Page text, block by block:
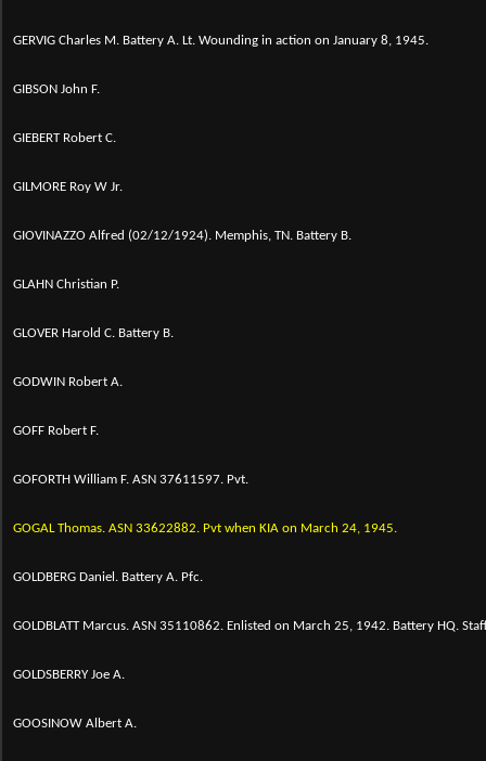
GERVIG Charles M. Battery A. Lt. Wounding in action on January 8, 1945.
GIBSON John F.
GIEBERT Robert C.
GILMORE Roy W Jr.
GIOVINAZZO Alfred (02/12/1924). Memphis, TN. Battery B.
GLAHN Christian P.
GLOVER Harold C. Battery B.
GODWIN Robert A.
GOFF Robert F.
GOFORTH William F. ASN 37611597. Pvt.
GOGAL Thomas. ASN 33622882. Pvt when KIA on March 24, 1945.
GOLDBERG Daniel. Battery A. Pfc.
GOLDBLATT Marcus. ASN 35110862. Enlisted on March 25, 1942. Battery HQ.
GOLDSBERRY Joe A.
GOOSINOW Albert A.